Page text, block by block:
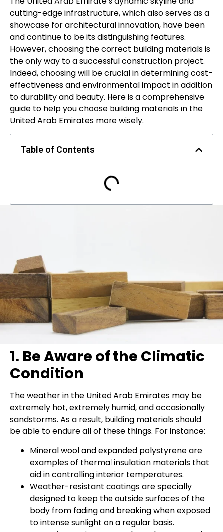
cutting-edge infrastructure, which also serves as a
showcase for architectural innovation, have been
and continue to be its distinguishing features.
However, choosing the correct building materials is
the only way to a successful construction project.
Indeed, choosing will be crucial in determining cost-
effectiveness and environmental impact in addition
to durability and beauty. Here is a comprehensive
guide to help you choose building materials in the
United Arab Emirates more wisely.
Table of Contents
1. Be Aware of the Climatic
Condition
The weather in the United Arab Emirates may be
extremely hot, extremely humid, and occasionally
sandstorms. As a result, building materials should
be able to endure all of these things. For instance:
Mineral wool and expanded polystyrene are
examples of thermal insulation materials that
aid in controlling interior temperatures.
Weather-resistant coatings are specially
designed to keep the outside surfaces of the
body from fading and breaking when exposed
to intense sunlight on a regular basis.